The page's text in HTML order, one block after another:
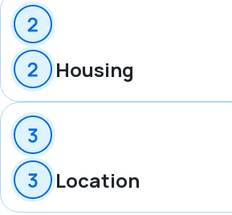
Housing
Location